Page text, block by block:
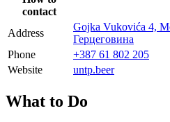
contact
Address
Gojka Vukovića 4,
Герцеговина
Phone
+387 61 802 205
Website
untp.beer
What to Do